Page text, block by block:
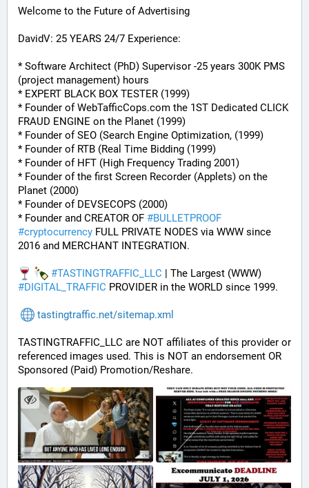
Welcome to the Future of Advertising
DavidV: 25 YEARS 24/7 Experience:
* Software Architect (PhD) Supervisor -25 years 300K PMS
(project management) hours
* EXPERT BLACK BOX TESTER (1999)
* Founder of WebTafficCops.com the 1ST Dedicated CLICK
FRAUD ENGINE on the Planet (1999)
* Founder of SEO (Search Engine Optimization, (1999)
* Founder of RTB (Real Time Bidding (1999)
* Founder of HFT (High Frequency Trading 2001)
* Founder of the first Screen Recorder (Applets) on the
Planet (2000)
* Founder of DEVSECOPS (2000)
* Founder and CREATOR OF #BULLETPROOF
#cryptocurrency FULL PRIVATE NODES via WWW since
2016 and MERCHANT INTEGRATION.
#TASTINGTRAFFIC_LLC
#DIGITAL_TRAFFIC PROVIDER in the WORLD since 1999.
tastingtraffic.net/sitemap.xml
TASTINGTRAFFIC_LLC are NOT affiliates of this provider or
referenced images used. This is NOT an endorsement OR
Sponsored (Paid) Promotion/Reshare.